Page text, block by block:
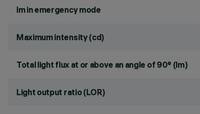
lm in emergency mode
Maximum intensity (cd)
Total light flux at or above an angle of 90° (lm)
Light output ratio (LOR)